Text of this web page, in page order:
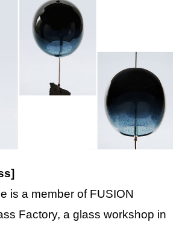
is a member of FUSION
Factory, a glass workshop in